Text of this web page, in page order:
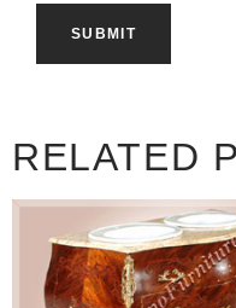
RELATED